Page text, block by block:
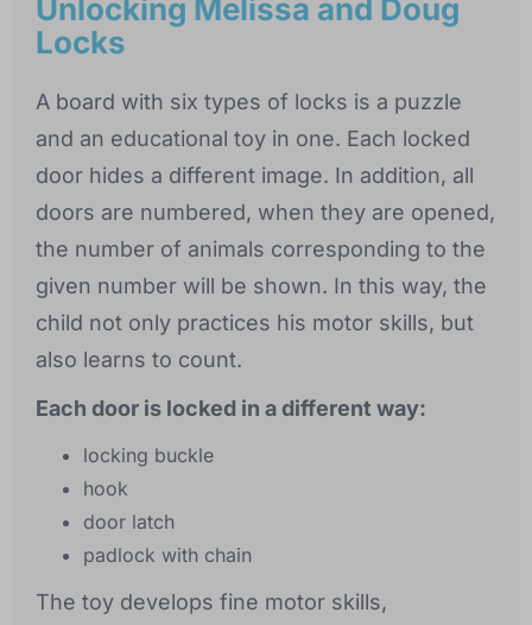
Unlocking Melissa and Doug
Locks
A board with six types of locks is a puzzle
and an educational toy in one. Each locked
door hides a different image. In addition, all
doors are numbered, when they are opened,
the number of animals corresponding to the
given number will be shown. In this way, the
child not only practices his motor skills, but
also learns to count.
Each door is locked in a different way:
locking buckle
hook
door latch
padlock with chain
The toy develops fine motor skills,